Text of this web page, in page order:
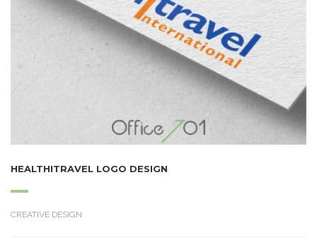
HEALTHITRAVEL LOGO DESIGN
CREATIVE DESIGN